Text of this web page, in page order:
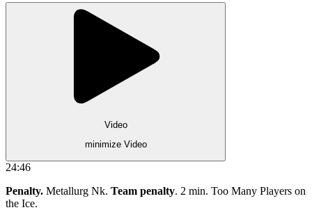
Video
minimize Video
24:46
Penalty. Metallurg Nk. Team penalty. 2 min. Too Many Players on
the Ice.